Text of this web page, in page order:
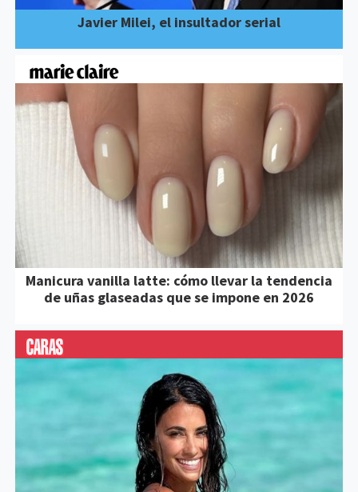
Javier Milei, el insultador serial
Manicura vanilla latte: cómo llevar la tendencia
de uñas glaseadas que se impone en 2026